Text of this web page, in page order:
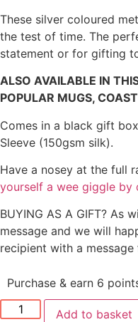
These silver coloured
the test of time. The
statement or for gifting
ALSO AVAILABLE IN
POPULAR MUGS,
Comes in a black gift
Sleeve (150gsm silk).
Have a nosey at the full
yourself a wee giggle by
BUYING AS A GIFT? As
message and we will
recipient with a message
Purchase & earn 6
Add to basket